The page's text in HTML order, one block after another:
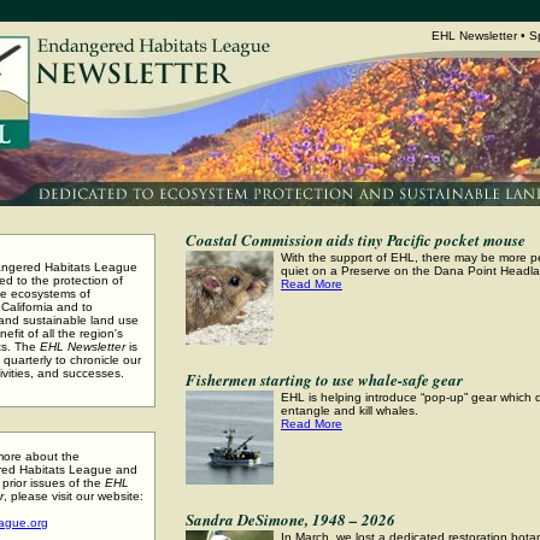
EHL Newsletter •
Habitats League
to the protection of
ecosystems of
and to
sustainable land use
of all the region's
The EHL Newsletteris
quarterly to chronicle our
and successes.
about the
Habitats League and
issues of the EHL
, please visit our website:
Coastal Commission aids tiny Pacific pocket mouse
With the support of EHL, there may be more
quiet on a Preserve on the Dana Point
Read More
Fishermen starting to use whale-safe gear
EHL is helping introduce “pop-up” gear which
entangle and kill whales.
Read More
Sandra DeSimone, 1948 – 2026
In March, we lost a dedicated restoration